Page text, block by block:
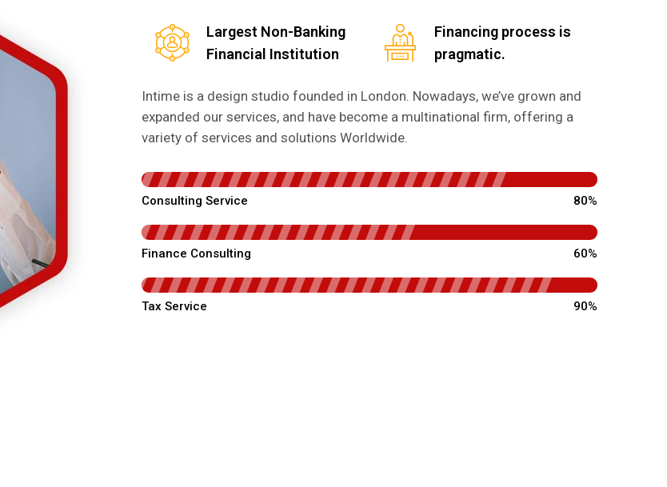
Largest Non-Banking
Financial Institution
Financing process is
pragmatic.
Intime is a design studio founded in London. Nowadays, we’ve grown and
expanded our services, and have become a multinational firm, offering a
variety of services and solutions Worldwide.
Consulting Service 80%
Finance Consulting 60%
Tax Service 90%